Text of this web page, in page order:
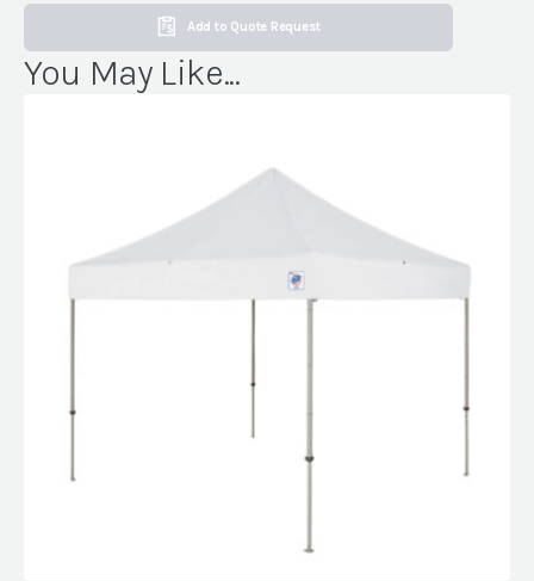
Add to Quote Request
You May Like...